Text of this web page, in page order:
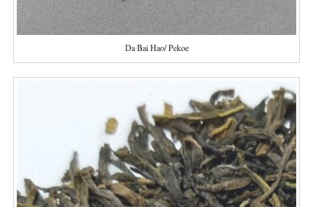
Da Bai Hao/ Pekoe